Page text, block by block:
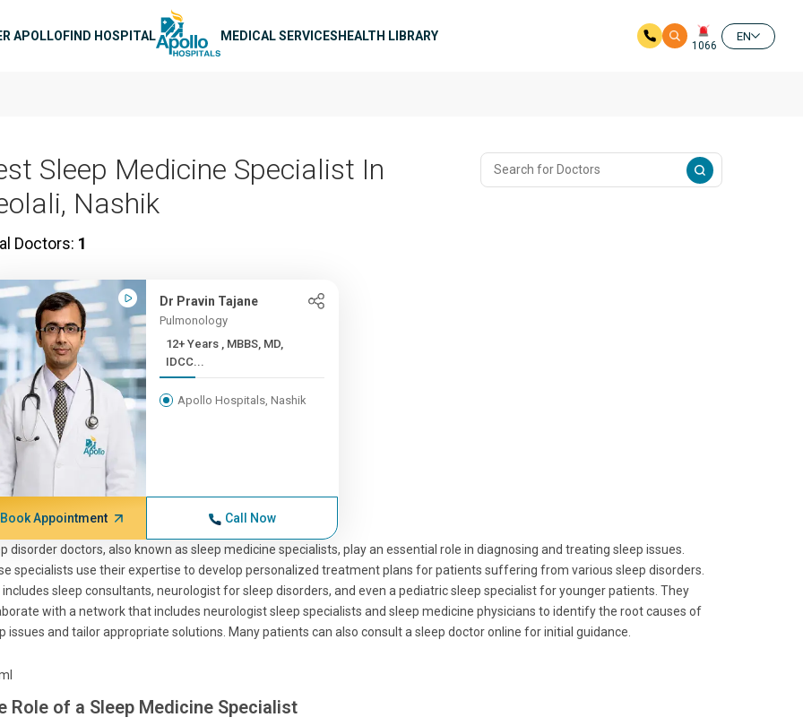
APOLLOFIND HOSPITAL MEDICAL SERVICESHEALTH LIBRARY
1066
EN
Sleep Medicine Specialist In
Nashik
Doctors: 1
Dr Pravin Tajane
Pulmonology
12+ Years , MBBS, MD,
IDCC...
Apollo Hospitals, Nashik
Book Appointment Call Now
disorder doctors, also known as sleep medicine specialists, play an essential role in diagnosing and treating sleep issues.
specialists use their expertise to develop personalized treatment plans for patients suffering from various sleep disorders.
includes sleep consultants, neurologist for sleep disorders, and even a pediatric sleep specialist for younger patients. They
with a network that includes neurologist sleep specialists and sleep medicine physicians to identify the root causes of
issues and tailor appropriate solutions. Many patients can also consult a sleep doctor online for initial guidance.
Role of a Sleep Medicine Specialist